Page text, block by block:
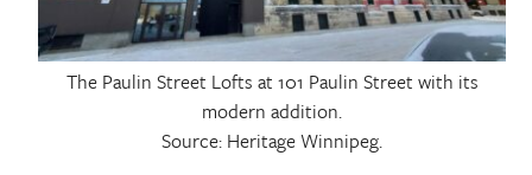
The Paulin Street Lofts at 101 Paulin Street with its
modern addition.
Source: Heritage Winnipeg.